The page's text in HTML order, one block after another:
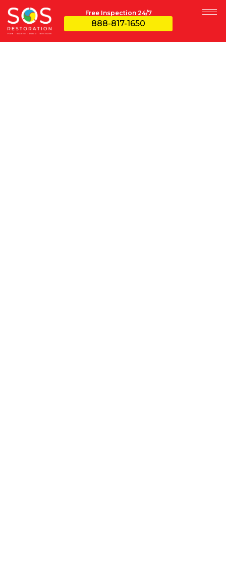
Free Inspection 24/7
888-817-1650